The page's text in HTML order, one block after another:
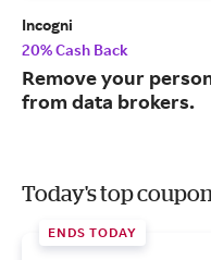
Incogni
20% Cash Back
Remove your
from data brokers.
Today's top
ENDS TODAY